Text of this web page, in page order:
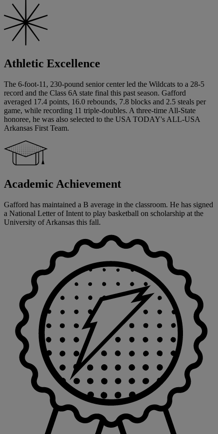
Athletic Excellence
The 6-foot-11, 230-pound senior center led the Wildcats to a 28-5
record and the Class 6A state final this past season. Gafford
averaged 17.4 points, 16.0 rebounds, 7.8 blocks and 2.5 steals per
game, while recording 11 triple-doubles. A three-time All-State
honoree, he was also selected to the USA TODAY's ALL-USA
Arkansas First Team.
Academic Achievement
Gafford has maintained a B average in the classroom. He has signed
a National Letter of Intent to play basketball on scholarship at the
University of Arkansas this fall.